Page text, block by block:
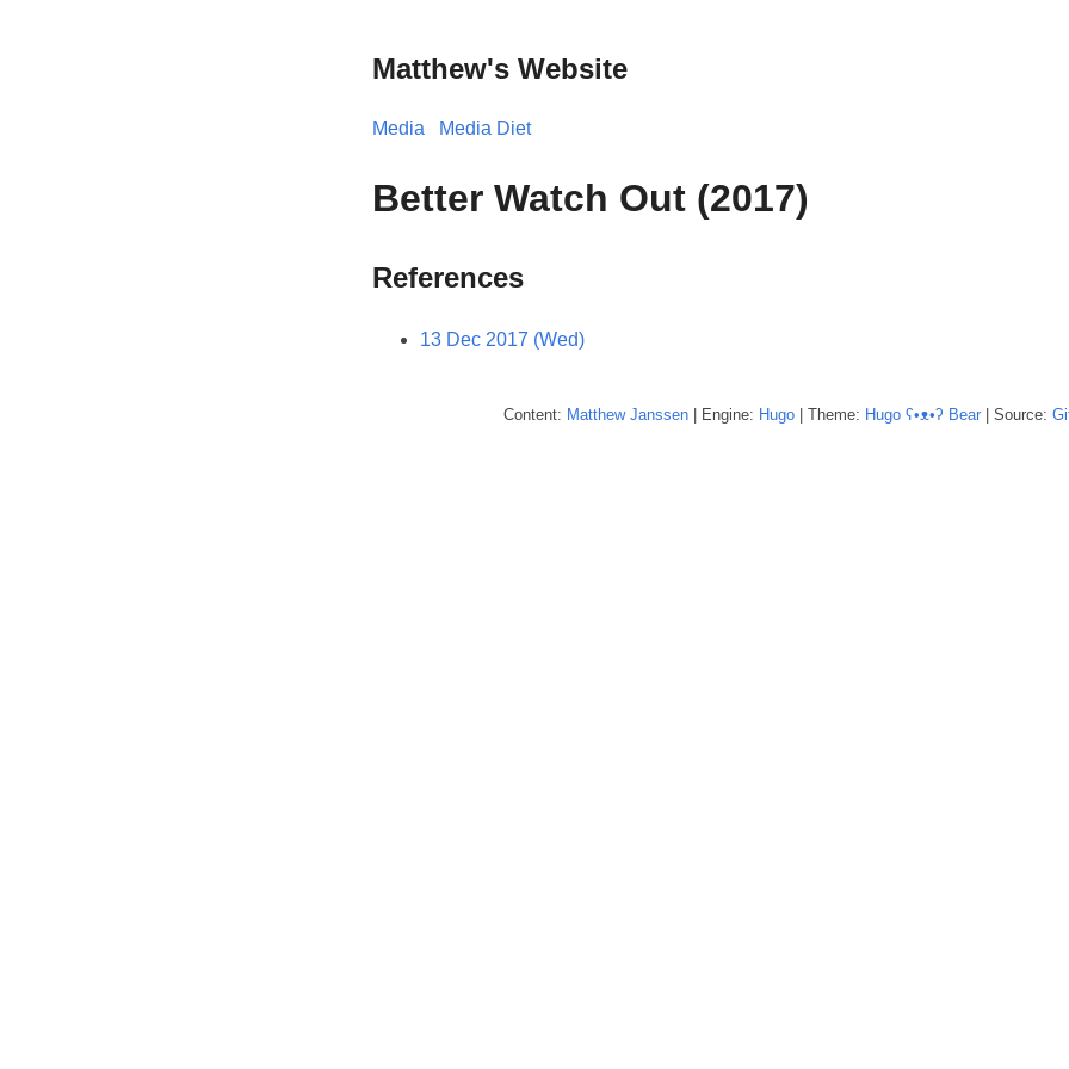
Matthew's Website
Media Media Diet
Better Watch Out (2017)
References
13 Dec 2017 (Wed)
Content: Matthew Janssen | Engine: Hugo | Theme: Hugo ʕ•ᴥ•ʔ Bear | Source: